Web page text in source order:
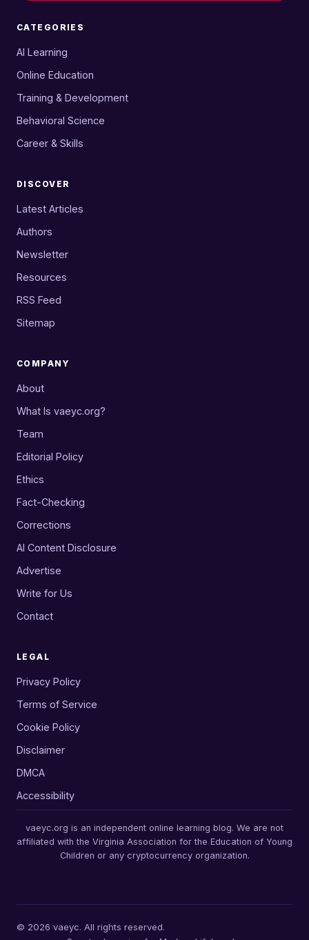
CATEGORIES
AI Learning
Online Education
Training & Development
Behavioral Science
Career & Skills
DISCOVER
Latest Articles
Authors
Newsletter
Resources
RSS Feed
Sitemap
COMPANY
About
What Is vaeyc.org?
Team
Editorial Policy
Ethics
Fact-Checking
Corrections
AI Content Disclosure
Advertise
Write for Us
Contact
LEGAL
Privacy Policy
Terms of Service
Cookie Policy
Disclaimer
DMCA
Accessibility
vaeyc.org is an independent online learning blog. We are not
affiliated with the Virginia Association for the Education of Young
Children or any cryptocurrency organization.
© 2026 vaeyc. All rights reserved.